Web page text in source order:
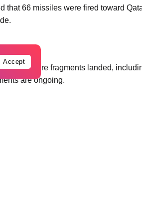
that 66 missiles were fired toward
where fragments landed,
are ongoing.
Accept